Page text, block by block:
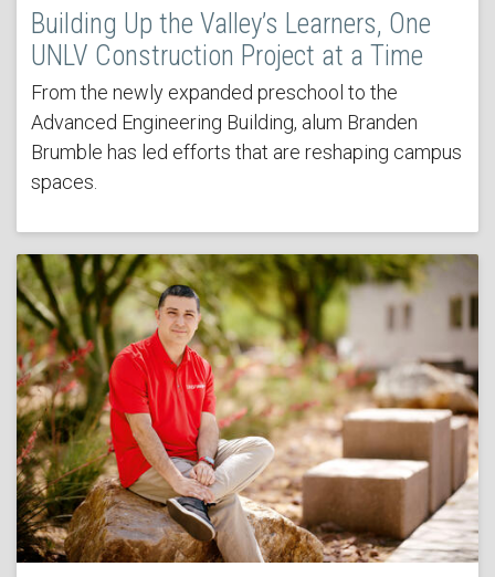
Building Up the Valley’s Learners, One
UNLV Construction Project at a Time
From the newly expanded preschool to the
Advanced Engineering Building, alum Branden
Brumble has led efforts that are reshaping campus
spaces.